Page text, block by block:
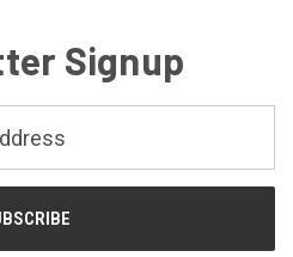
Signup